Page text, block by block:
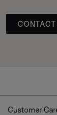
CONTACT
Customer